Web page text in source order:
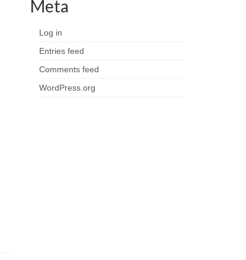
Meta
Log in
Entries feed
Comments feed
WordPress.org